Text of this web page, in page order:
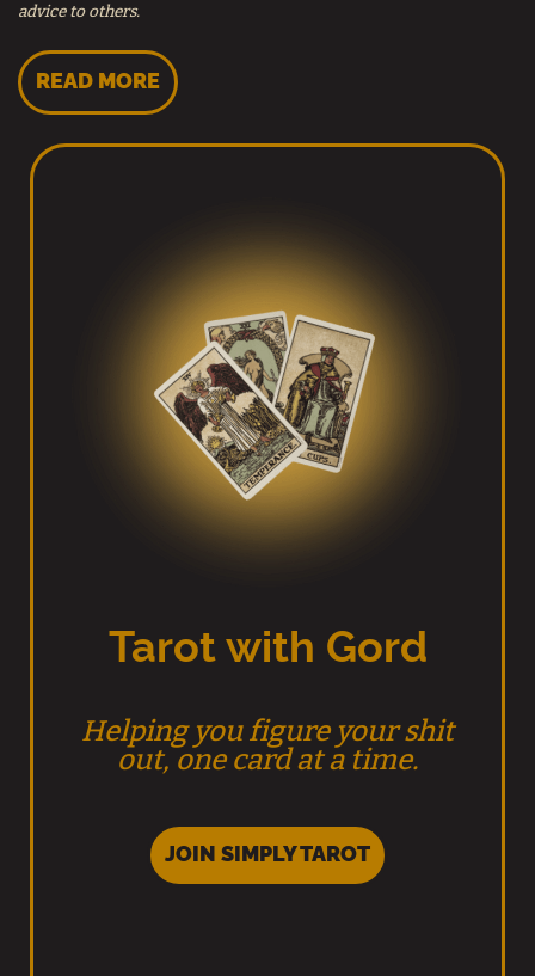
advice to others.
READ MORE
Tarot with Gord
Helping you figure your shit
out, one card at a time.
JOIN SIMPLY TAROT